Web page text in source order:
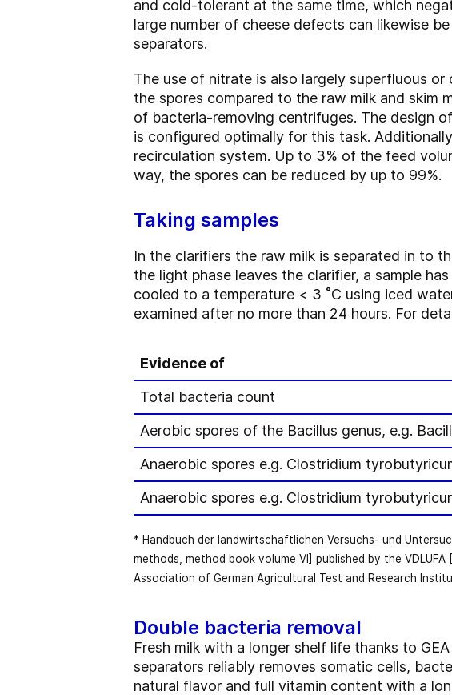
and cold-tolerant at the same time, which
large number of cheese defects can likewise
separators.
The use of nitrate is also largely superfluous
the spores compared to the raw milk and skim
of bacteria-removing centrifuges. The design
is configured optimally for this task.
recirculation system. Up to 3% of the feed
way, the spores can be reduced by up to 99%.
Taking samples
In the clarifiers the raw milk is separated in to
the light phase leaves the clarifier, a sample
cooled to a temperature < 3 ˚C using iced
examined after no more than 24 hours. For
Evidence of
Total bacteria count
Aerobic spores of the Bacillus genus, e.g.
Anaerobic spores e.g. Clostridium
Anaerobic spores e.g. Clostridium
* Handbuch der landwirtschaftlichen Versuchs- und
methods, method book volume VI] published by the
Association of German Agricultural Test and Research
Double bacteria removal
Fresh milk with a longer shelf life thanks to
separators reliably removes somatic cells,
natural flavor and full vitamin content with a